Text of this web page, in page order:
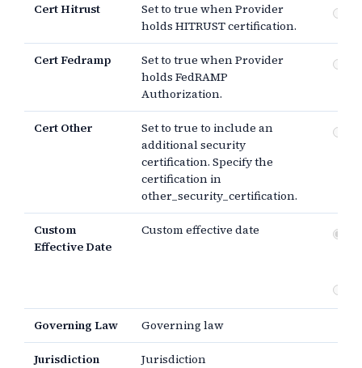
Cert Hitrust
Set to true when Provider
holds HITRUST certification.
Cert Fedramp
Set to true when Provider
holds FedRAMP
Authorization.
Cert Other
Set to true to include an
additional security
certification. Specify the
certification in
other_security_certification.
Custom
Effective Date
Custom effective date
Governing Law Governing law
Jurisdiction Jurisdiction